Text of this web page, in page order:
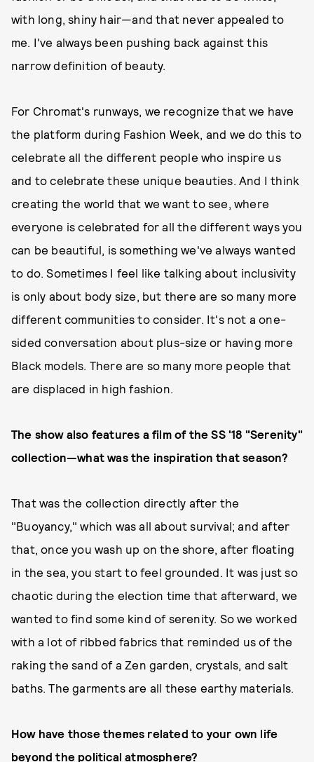
with long, shiny hair—and that never appealed to
me. I've always been pushing back against this
narrow definition of beauty.
For Chromat's runways, we recognize that we have
the platform during Fashion Week, and we do this to
celebrate all the different people who inspire us
and to celebrate these unique beauties. And I think
creating the world that we want to see, where
everyone is celebrated for all the different ways you
can be beautiful, is something we've always wanted
to do. Sometimes I feel like talking about inclusivity
is only about body size, but there are so many more
different communities to consider. It's not a one-
sided conversation about plus-size or having more
Black models. There are so many more people that
are displaced in high fashion.
The show also features a film of the SS '18 "Serenity"
collection—what was the inspiration that season?
That was the collection directly after the
"Buoyancy," which was all about survival; and after
that, once you wash up on the shore, after floating
in the sea, you start to feel grounded. It was just so
chaotic during the election time that afterward, we
wanted to find some kind of serenity. So we worked
with a lot of ribbed fabrics that reminded us of the
raking the sand of a Zen garden, crystals, and salt
baths. The garments are all these earthy materials.
How have those themes related to your own life
beyond the political atmosphere?